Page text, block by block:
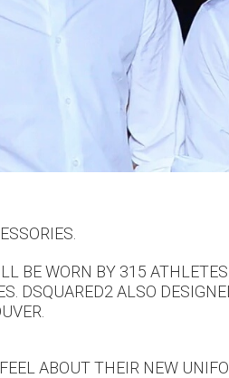
BE WORN BY 315
DSQUARED2 ALSO
ABOUT THEIR NEW